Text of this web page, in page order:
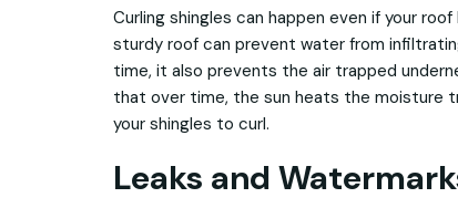
Curling shingles can happen even if your
sturdy roof can prevent water from
time, it also prevents the air trapped
that over time, the sun heats the moisture
your shingles to curl.
Leaks and